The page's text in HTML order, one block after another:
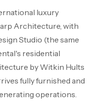
Architecture, with
Studio (the same
residential
by Witkin Hults
fully furnished and
operations.